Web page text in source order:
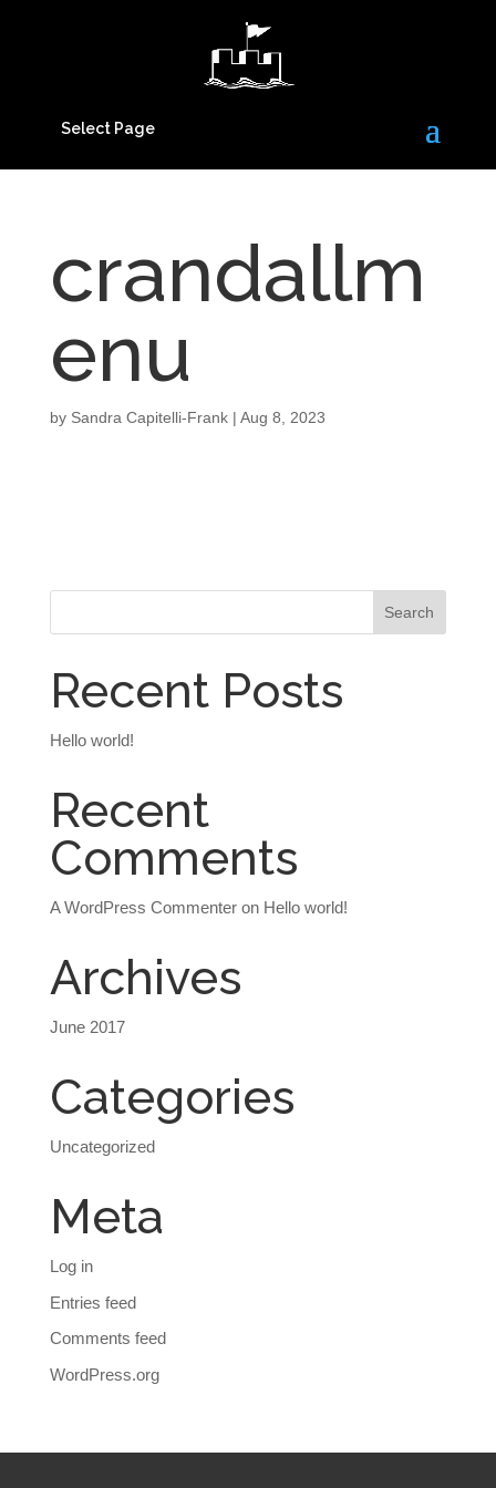
Select Page
crandallm
enu
by Sandra Capitelli-Frank| Aug 8, 2023
Recent Posts
Hello world!
Recent
Comments
A WordPress Commenteron Hello world!
Archives
June 2017
Categories
Uncategorized
Meta
Log in
Entries feed
Comments feed
WordPress.org